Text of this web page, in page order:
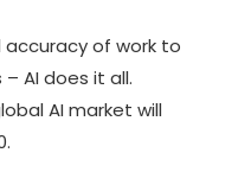
accuracy of work to
AI does it all.
AI market will